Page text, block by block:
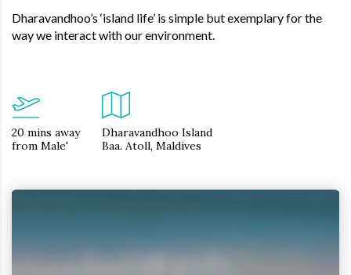
Dharavandhoo’s ‘island life’ is simple but exemplary for the
way we interact with our environment.
20 mins away
from Male'
Dharavandhoo Island
Baa. Atoll, Maldives